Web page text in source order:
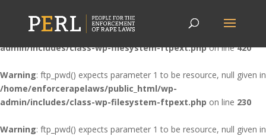
Warning: ftp_nlist() expects parameter 1 to be resource, null given in
/home/enforcerapelaws/public_html/wp-
admin/includes/class-wp-filesystem-ftpext.phpon line420
Warning: ftp_pwd() expects parameter 1 to be resource, null given in
/home/enforcerapelaws/public_html/wp-
admin/includes/class-wp-filesystem-ftpext.php on line 230
Warning: ftp_pwd() expects parameter 1 to be resource, null given in